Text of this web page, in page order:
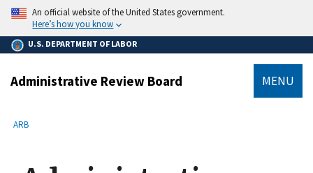
main
content
An official website of the United States government.
Here’s how you know
U.S. DEPARTMENT OF LABOR
Administrative Review Board MENU
Breadcrumb
ARB